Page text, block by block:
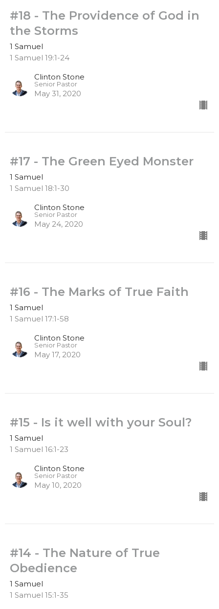
#18 - The Providence of God in
the Storms
1 Samuel
1 Samuel 19:1-24
Clinton Stone
Senior Pastor
May 31, 2020
#17 - The Green Eyed Monster
1 Samuel
1 Samuel 18:1-30
Clinton Stone
Senior Pastor
May 24, 2020
#16 - The Marks of True Faith
1 Samuel
1 Samuel 17:1-58
Clinton Stone
Senior Pastor
May 17, 2020
#15 - Is it well with your Soul?
1 Samuel
1 Samuel 16:1-23
Clinton Stone
Senior Pastor
May 10, 2020
#14 - The Nature of True
Obedience
1 Samuel
1 Samuel 15:1-35